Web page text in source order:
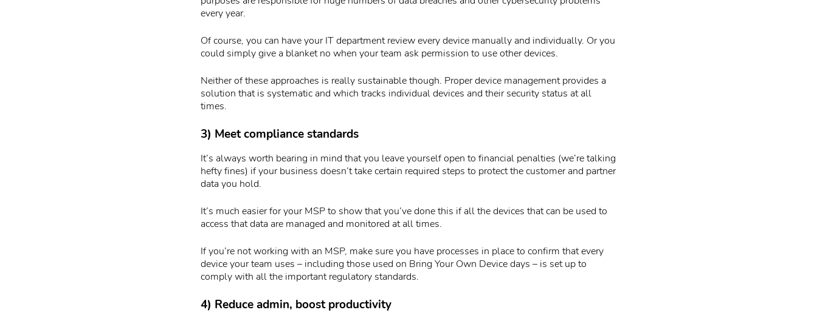
every year.
Of course, you can have your IT department review every device manually and individually. Or you
could simply give a blanket no when your team ask permission to use other devices.
Neither of these approaches is really sustainable though. Proper device management provides a
solution that is systematic and which tracks individual devices and their security status at all
times.
3) Meet compliance standards
It’s always worth bearing in mind that you leave yourself open to financial penalties (we’re talking
hefty fines) if your business doesn’t take certain required steps to protect the customer and partner
data you hold.
It’s much easier for your MSP to show that you’ve done this if all the devices that can be used to
access that data are managed and monitored at all times.
If you’re not working with an MSP, make sure you have processes in place to confirm that every
device your team uses – including those used on Bring Your Own Device days – is set up to
comply with all the important regulatory standards.
4) Reduce admin, boost productivity